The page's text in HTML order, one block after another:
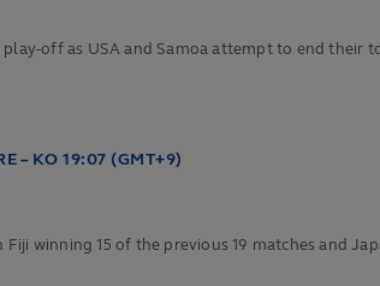
off as USA and Samoa attempt to end their
– KO 19:07 (GMT+9)
winning 15 of the previous 19 matches and